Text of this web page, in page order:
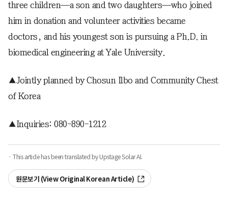
three children—a son and two daughters—who joined
him in donation and volunteer activities became
doctors, and his youngest son is pursuing a Ph.D. in
biomedical engineering at Yale University.
▲Jointly planned by Chosun Ilbo and Community Chest
of Korea
▲Inquiries: 080-890-1212
· This article has been translated by Upstage Solar AI.
원문보기 (View Original Korean Article)